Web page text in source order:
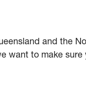
and the
want to make